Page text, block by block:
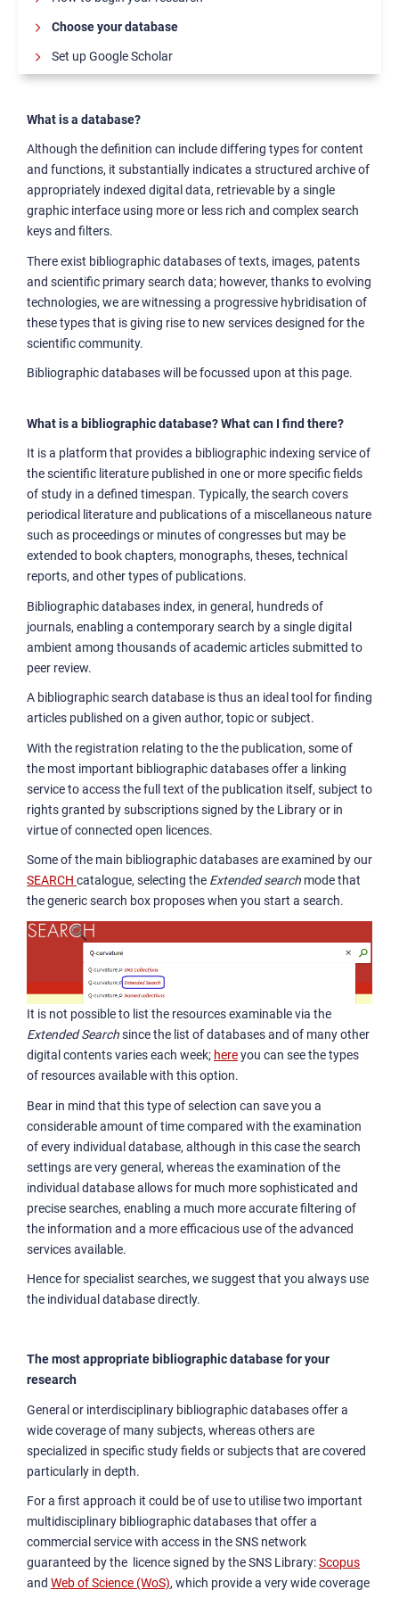
Choose your database
Set up Google Scholar
Reference management tools
Scientific writing manuals
Collaborative writing tools
Where to publish
The thesis: from the discussion to the publication
Publishing Open Access and Using Transformative
Agreements
What is a database?
Although the definition can include differing types for content
and functions, it substantially indicates a structured archive of
appropriately indexed digital data, retrievable by a single
graphic interface using more or less rich and complex search
keys and filters.
There exist bibliographic databases of texts, images, patents
and scientific primary search data; however, thanks to evolving
technologies, we are witnessing a progressive hybridisation of
these types that is giving rise to new services designed for the
scientific community.
Bibliographic databases will be focussed upon at this page.
What is a bibliographic database? What can I find there?
It is a platform that provides a bibliographic indexing service of
the scientific literature published in one or more specific fields
of study in a defined timespan. Typically, the search covers
periodical literature and publications of a miscellaneous nature
such as proceedings or minutes of congresses but may be
extended to book chapters, monographs, theses, technical
reports, and other types of publications.
Bibliographic databases index, in general, hundreds of
journals, enabling a contemporary search by a single digital
ambient among thousands of academic articles submitted to
peer review.
A bibliographic search database is thus an ideal tool for finding
articles published on a given author, topic or subject.
With the registration relating to the the publication, some of
the most important bibliographic databases offer a linking
service to access the full text of the publication itself, subject to
rights granted by subscriptions signed by the Library or in
virtue of connected open licences.
Some of the main bibliographic databases are examined by our
SEARCH catalogue, selecting the Extended search mode that
the generic search box proposes when you start a search.
It is not possible to list the resources examinable via the
Extended Searchsince the list of databases and of many other
digital contents varies each week; hereyou can see the types
of resources available with this option.
Bear in mind that this type of selection can save you a
considerable amount of time compared with the examination
of every individual database, although in this case the search
settings are very general, whereas the examination of the
individual database allows for much more sophisticated and
precise searches, enabling a much more accurate filtering of
the information and a more efficacious use of the advanced
services available.
Hence for specialist searches, we suggest that you always use
the individual database directly.
The most appropriate bibliographic database for your
research
General or interdisciplinary bibliographic databases offer a
wide coverage of many subjects, whereas others are
specialized in specific study fields or subjects that are covered
particularly in depth.
For a first approach it could be of use to utilise two important
multidisciplinary bibliographic databases that offer a
commercial service with access in the SNS network
guaranteed by the licence signed by the SNS Library:Scopus
and Web of Science (WoS), which provide a very wide coverage